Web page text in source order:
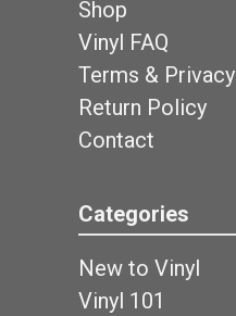
Shop
Vinyl FAQ
Terms & Privacy
Return Policy
Contact
Categories
New to Vinyl
Vinyl 101